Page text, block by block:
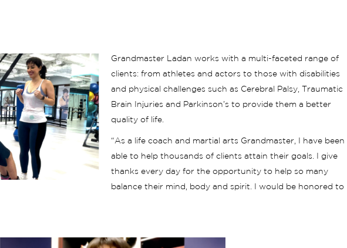
Grandmaster Ladan works with a multi-faceted range of
clients: from athletes and actors to those with disabilities
and physical challenges such as Cerebral Palsy, Traumatic
Brain Injuries and Parkinson’s to provide them a better
quality of life.
“As a life coach and martial arts Grandmaster, I have been
able to help thousands of clients attain their goals. I give
thanks every day for the opportunity to help so many
balance their mind, body and spirit. I would be honored to